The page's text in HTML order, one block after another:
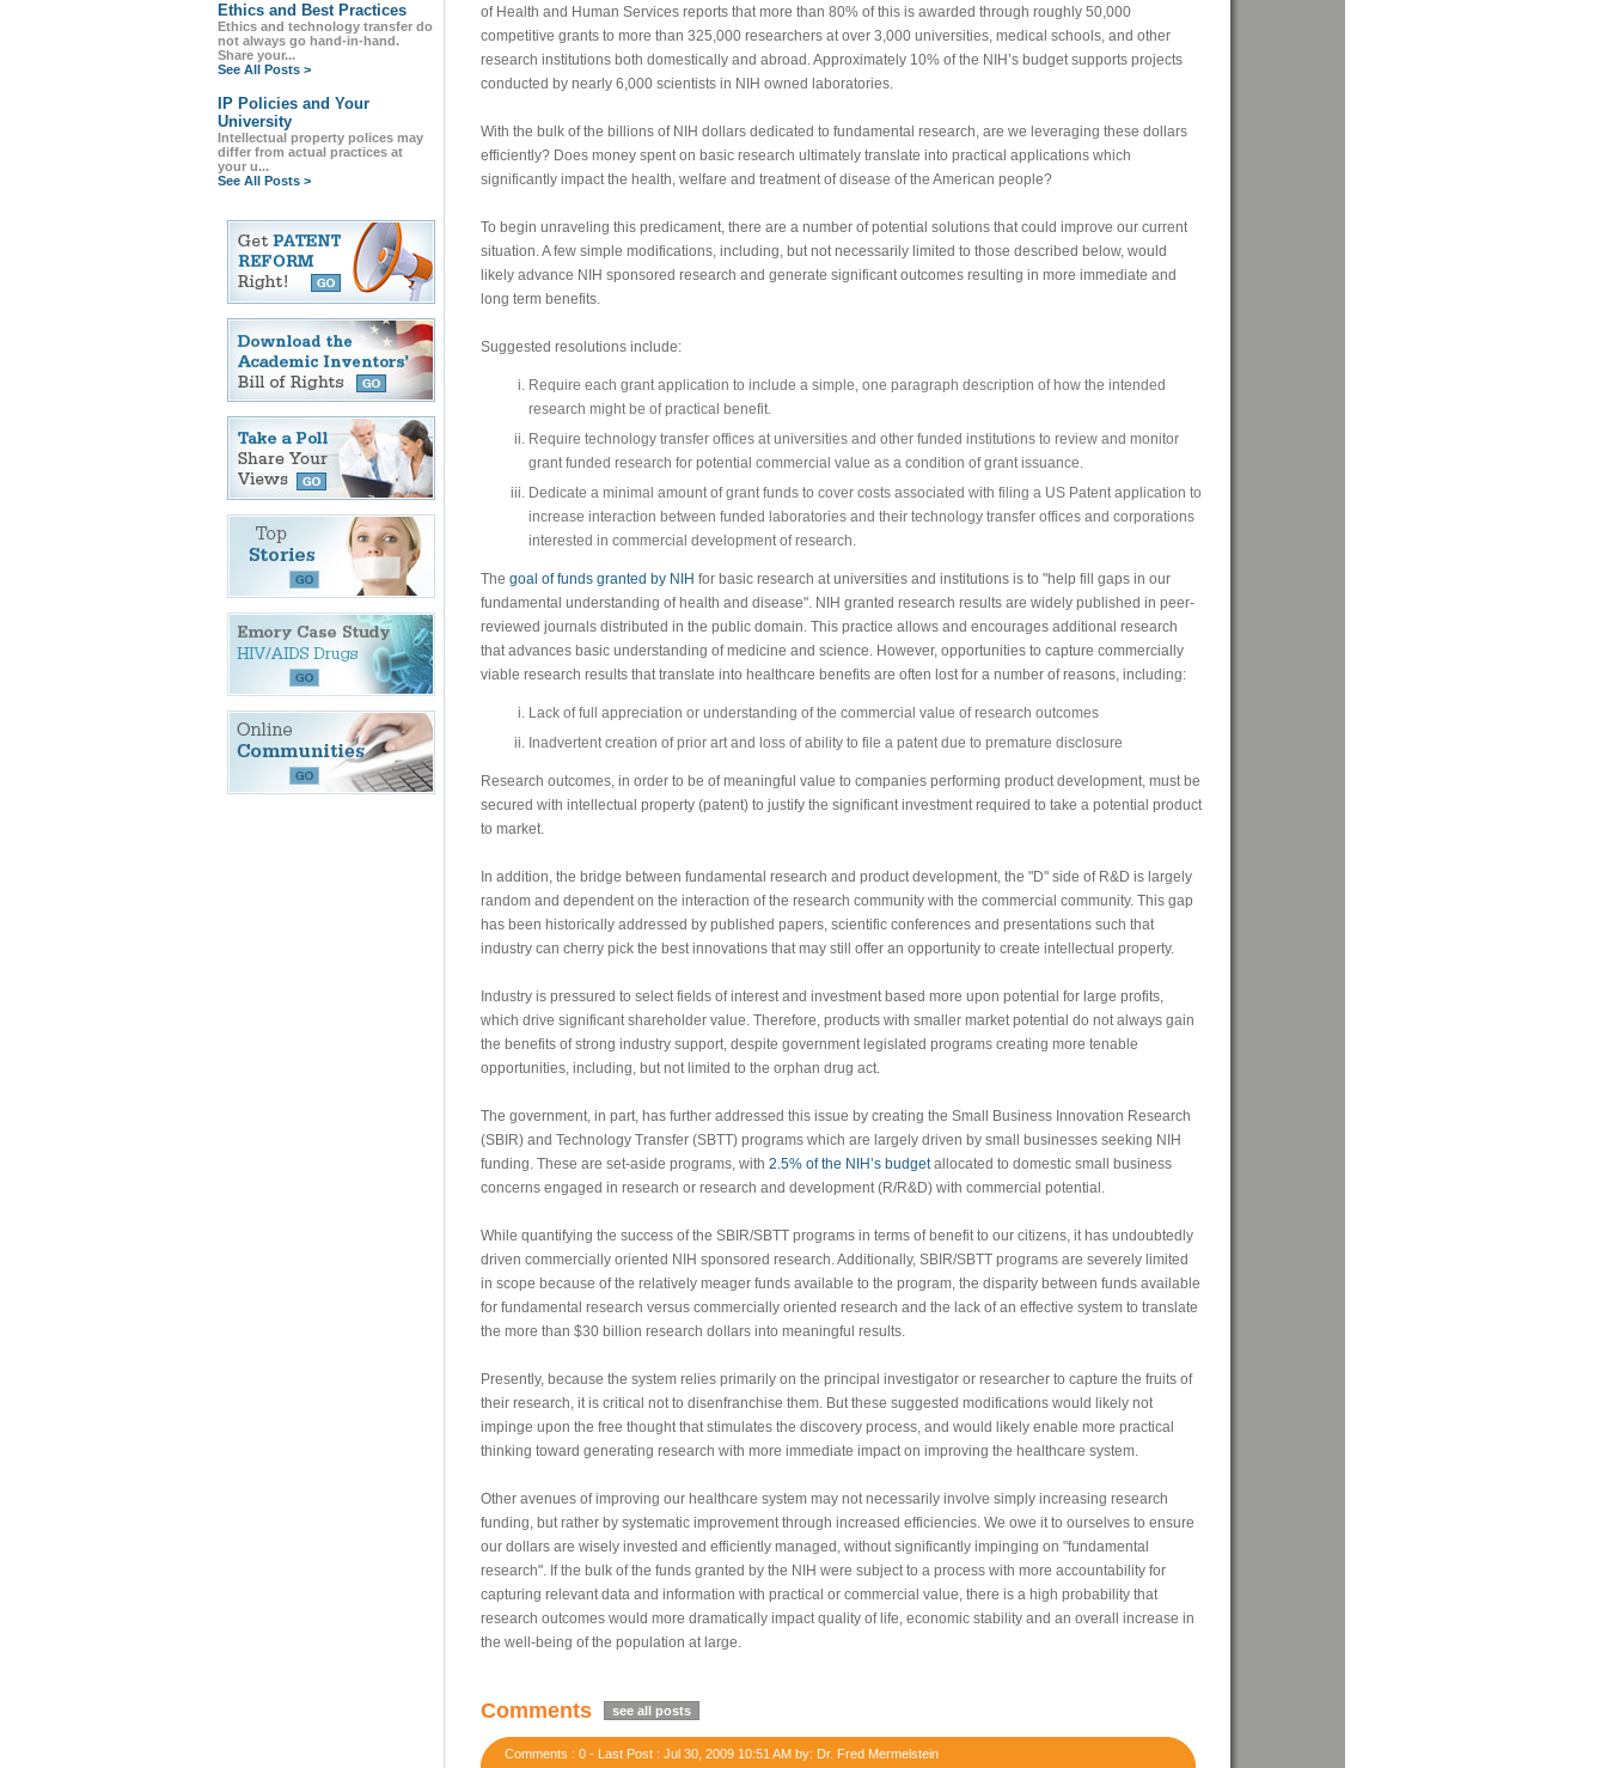
Ethics and Best Practices
Ethics and technology transfer do
not always go hand-in-hand.
Share your...
See All Posts >
IP Policies and Your
University
Intellectual property polices may
differ from actual practices at
your u...
See All Posts >
of Health and Human Services reports that more than 80% of this is awarded through roughly 50,000
competitive grants to more than 325,000 researchers at over 3,000 universities, medical schools, and other
research institutions both domestically and abroad. Approximately 10% of the NIH’s budget supports projects
conducted by nearly 6,000 scientists in NIH owned laboratories.
With the bulk of the billions of NIH dollars dedicated to fundamental research, are we leveraging these dollars
efficiently? Does money spent on basic research ultimately translate into practical applications which
significantly impact the health, welfare and treatment of disease of the American people?
To begin unraveling this predicament, there are a number of potential solutions that could improve our current
situation. A few simple modifications, including, but not necessarily limited to those described below, would
likely advance NIH sponsored research and generate significant outcomes resulting in more immediate and
long term benefits.
Suggested resolutions include:
Require each grant application to include a simple, one paragraph description of how the intended
research might be of practical benefit.
Require technology transfer offices at universities and other funded institutions to review and monitor
grant funded research for potential commercial value as a condition of grant issuance.
Dedicate a minimal amount of grant funds to cover costs associated with filing a US Patent application to
increase interaction between funded laboratories and their technology transfer offices and corporations
interested in commercial development of research.
The goal of funds granted by NIH for basic research at universities and institutions is to "help fill gaps in our
fundamental understanding of health and disease". NIH granted research results are widely published in peer-
reviewed journals distributed in the public domain. This practice allows and encourages additional research
that advances basic understanding of medicine and science. However, opportunities to capture commercially
viable research results that translate into healthcare benefits are often lost for a number of reasons, including:
Lack of full appreciation or understanding of the commercial value of research outcomes
Inadvertent creation of prior art and loss of ability to file a patent due to premature disclosure
Research outcomes, in order to be of meaningful value to companies performing product development, must be
secured with intellectual property (patent) to justify the significant investment required to take a potential product
to market.
In addition, the bridge between fundamental research and product development, the "D" side of R&D is largely
random and dependent on the interaction of the research community with the commercial community. This gap
has been historically addressed by published papers, scientific conferences and presentations such that
industry can cherry pick the best innovations that may still offer an opportunity to create intellectual property.
Industry is pressured to select fields of interest and investment based more upon potential for large profits,
which drive significant shareholder value. Therefore, products with smaller market potential do not always gain
the benefits of strong industry support, despite government legislated programs creating more tenable
opportunities, including, but not limited to the orphan drug act.
The government, in part, has further addressed this issue by creating the Small Business Innovation Research
(SBIR) and Technology Transfer (SBTT) programs which are largely driven by small businesses seeking NIH
funding. These are set-aside programs, with 2.5% of the NIH’s budgetallocated to domestic small business
concerns engaged in research or research and development (R/R&D) with commercial potential.
While quantifying the success of the SBIR/SBTT programs in terms of benefit to our citizens, it has undoubtedly
driven commercially oriented NIH sponsored research. Additionally, SBIR/SBTT programs are severely limited
in scope because of the relatively meager funds available to the program, the disparity between funds available
for fundamental research versus commercially oriented research and the lack of an effective system to translate
the more than $30 billion research dollars into meaningful results.
Presently, because the system relies primarily on the principal investigator or researcher to capture the fruits of
their research, it is critical not to disenfranchise them. But these suggested modifications would likely not
impinge upon the free thought that stimulates the discovery process, and would likely enable more practical
thinking toward generating research with more immediate impact on improving the healthcare system.
Other avenues of improving our healthcare system may not necessarily involve simply increasing research
funding, but rather by systematic improvement through increased efficiencies. We owe it to ourselves to ensure
our dollars are wisely invested and efficiently managed, without significantly impinging on "fundamental
research". If the bulk of the funds granted by the NIH were subject to a process with more accountability for
capturing relevant data and information with practical or commercial value, there is a high probability that
research outcomes would more dramatically impact quality of life, economic stability and an overall increase in
the well-being of the population at large.
Comments see all posts
Comments : 0 - Last Post : Jul 30, 2009 10:51 AM by: Dr. Fred Mermelstein